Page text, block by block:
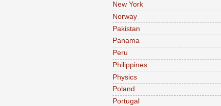
New York
Norway
Pakistan
Panama
Peru
Philippines
Physics
Poland
Portugal